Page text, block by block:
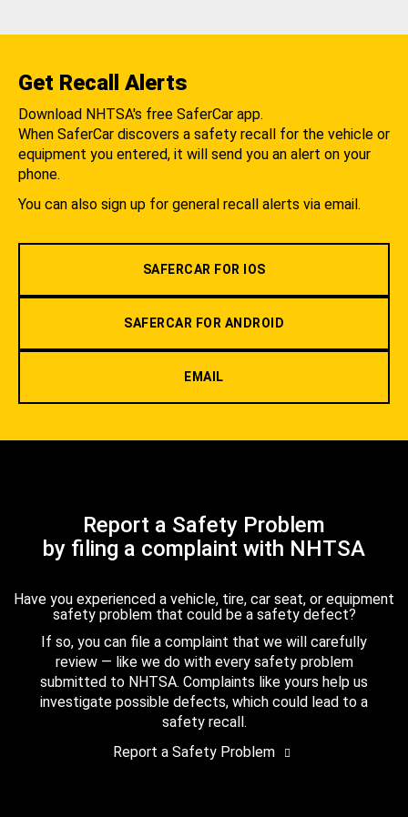
Get Recall Alerts
Download NHTSA's free SaferCar app.
When SaferCar discovers a safety recall for the vehicle or
equipment you entered, it will send you an alert on your
phone.
You can also sign up for general recall alerts via email.
SAFERCAR FOR IOS
SAFERCAR FOR ANDROID
EMAIL
Report a Safety Problem
by filing a complaint with NHTSA
Have you experienced a vehicle, tire, car seat, or equipment
safety problem that could be a safety defect?
If so, you can file a complaint that we will carefully
review — like we do with every safety problem
submitted to NHTSA. Complaints like yours help us
investigate possible defects, which could lead to a
safety recall.
Report a Safety Problem